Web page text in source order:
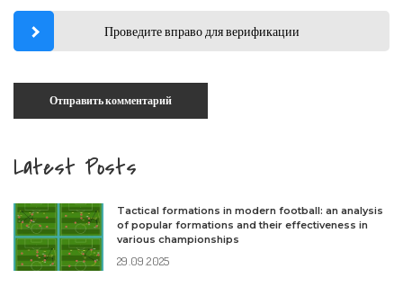
Проведите вправо для верификации
Latest Posts
Tactical formations in modern football: an analysis
of popular formations and their effectiveness in
various championships
29.09.2025